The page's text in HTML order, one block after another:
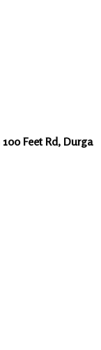
Feet Rd, Durga